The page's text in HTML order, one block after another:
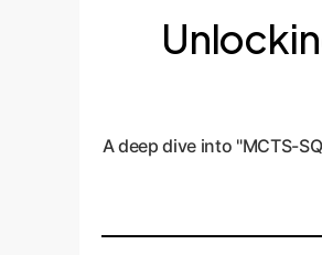
A deep dive into "MCTS-